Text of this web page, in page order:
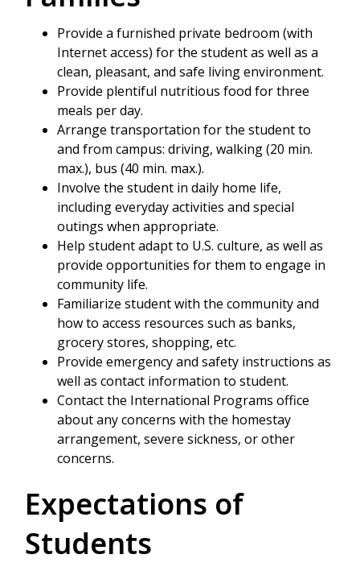
Provide a furnished private bedroom (with
Internet access) for the student as well as a
clean, pleasant, and safe living environment.
Provide plentiful nutritious food for three
meals per day.
Arrange transportation for the student to
and from campus: driving, walking (20 min.
max.), bus (40 min. max.).
Involve the student in daily home life,
including everyday activities and special
outings when appropriate.
Help student adapt to U.S. culture, as well as
provide opportunities for them to engage in
community life.
Familiarize student with the community and
how to access resources such as banks,
grocery stores, shopping, etc.
Provide emergency and safety instructions as
well as contact information to student.
Contact the International Programs office
about any concerns with the homestay
arrangement, severe sickness, or other
concerns.
Expectations of
Students